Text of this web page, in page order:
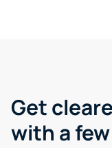
Get
with a